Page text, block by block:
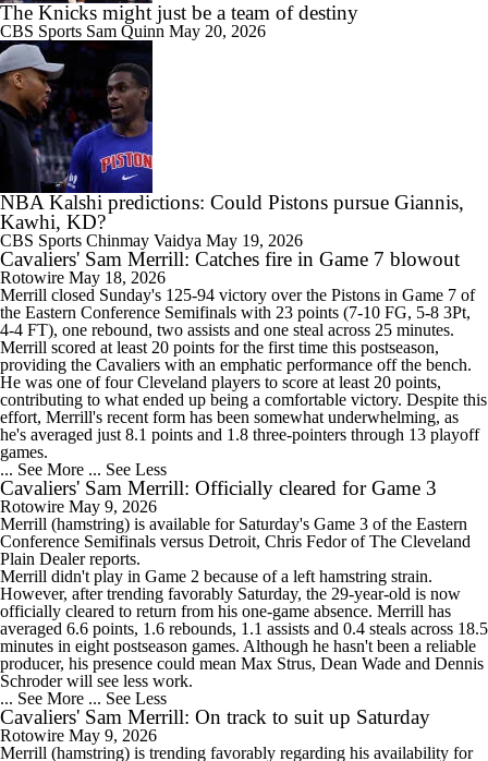
The Knicks might just be a team of destiny
CBS Sports Sam Quinn May 20, 2026
NBA Kalshi predictions: Could Pistons pursue Giannis,
Kawhi, KD?
CBS Sports Chinmay Vaidya May 19, 2026
Cavaliers' Sam Merrill: Catches fire in Game 7 blowout
Rotowire May 18, 2026
Merrill closed Sunday's 125-94 victory over the Pistons in Game 7 of
the Eastern Conference Semifinals with 23 points (7-10 FG, 5-8 3Pt,
4-4 FT), one rebound, two assists and one steal across 25 minutes.
Merrill scored at least 20 points for the first time this postseason,
providing the Cavaliers with an emphatic performance off the bench.
He was one of four Cleveland players to score at least 20 points,
contributing to what ended up being a comfortable victory. Despite this
effort, Merrill's recent form has been somewhat underwhelming, as
he's averaged just 8.1 points and 1.8 three-pointers through 13 playoff
games.
... See More ... See Less
Cavaliers' Sam Merrill: Officially cleared for Game 3
Rotowire May 9, 2026
Merrill (hamstring) is available for Saturday's Game 3 of the Eastern
Conference Semifinals versus Detroit, Chris Fedor of The Cleveland
Plain Dealer reports.
Merrill didn't play in Game 2 because of a left hamstring strain.
However, after trending favorably Saturday, the 29-year-old is now
officially cleared to return from his one-game absence. Merrill has
averaged 6.6 points, 1.6 rebounds, 1.1 assists and 0.4 steals across 18.5
minutes in eight postseason games. Although he hasn't been a reliable
producer, his presence could mean Max Strus, Dean Wade and Dennis
Schroder will see less work.
... See More ... See Less
Cavaliers' Sam Merrill: On track to suit up Saturday
Rotowire May 9, 2026
Merrill (hamstring) is trending favorably regarding his availability for